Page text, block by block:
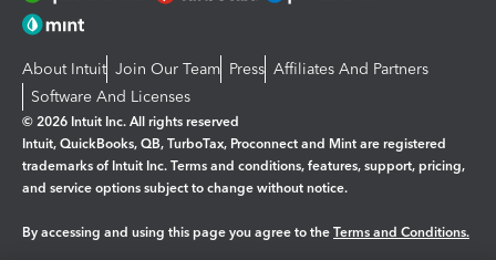
About Intuit Join Our Team Press Affiliates And Partners
Software And Licenses
© 2026 Intuit Inc. All rights reserved
Intuit, QuickBooks, QB, TurboTax, Proconnect and Mint are registered
trademarks of Intuit Inc. Terms and conditions, features, support, pricing,
and service options subject to change without notice.
By accessing and using this page you agree to the Terms and Conditions.